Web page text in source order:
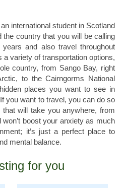
international student in Scotland
country that you will be calling
and also travel throughout
a variety of transportation options,
country, from Sango Bay, right
to the Cairngorms National
places you want to see in
you want to travel, you can do so
will take you anywhere, from
boost your anxiety as much
it’s just a perfect place to
mental balance.
for you